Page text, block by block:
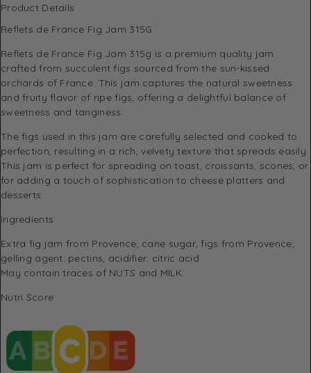
Product Details
Reflets de France Fig Jam 315G
Reflets de France Fig Jam 315g is a premium quality jam
crafted from succulent figs sourced from the sun-kissed
orchards of France. This jam captures the natural sweetness
and fruity flavor of ripe figs, offering a delightful balance of
sweetness and tanginess.
The figs used in this jam are carefully selected and cooked to
perfection, resulting in a rich, velvety texture that spreads easily.
This jam is perfect for spreading on toast, croissants, scones, or
for adding a touch of sophistication to cheese platters and
desserts.
Ingredients
Extra fig jam from Provence, cane sugar, figs from Provence,
gelling agent: pectins, acidifier: citric acid
May contain traces of NUTS and MILK.
Nutri Score